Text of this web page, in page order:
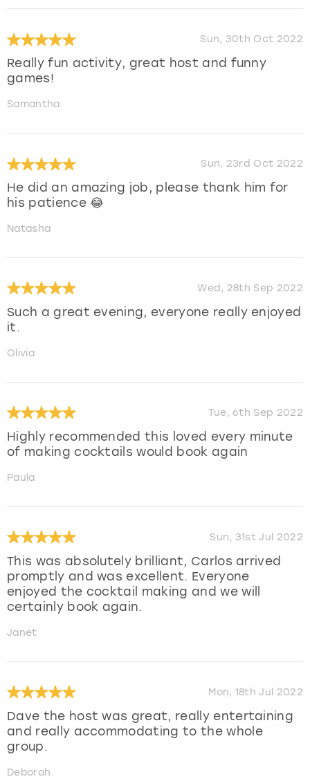
Sun, 30th Oct 2022
Really fun activity, great host and funny
games!
Samantha
Sun, 23rd Oct 2022
He did an amazing job, please thank him for
his patience 😂
Natasha
Wed, 28th Sep 2022
Such a great evening, everyone really enjoyed
it.
Olivia
Tue, 6th Sep 2022
Highly recommended this loved every minute
of making cocktails would book again
Paula
Sun, 31st Jul 2022
This was absolutely brilliant, Carlos arrived
promptly and was excellent. Everyone
enjoyed the cocktail making and we will
certainly book again.
Janet
Mon, 18th Jul 2022
Dave the host was great, really entertaining
and really accommodating to the whole
group.
Deborah